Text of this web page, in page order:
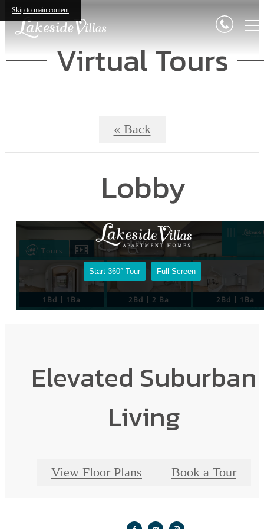
Skip to main content
Virtual Tours
« Back
Lobby
Elevated Suburban
Living
View Floor Plans Book a Tour